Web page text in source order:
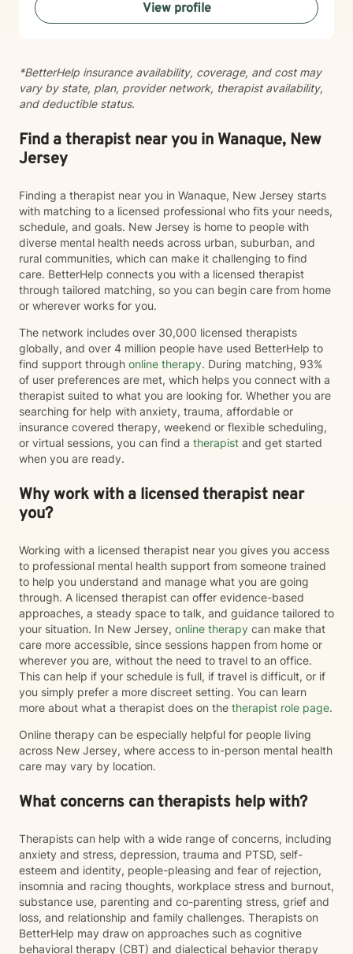
seeking support for a specific concern or working
through deeper patterns, I'm here to help you build
and I'm honored to walk alongside you on your
journey.
View profile
*BetterHelp insurance availability, coverage, and cost may
vary by state, plan, provider network, therapist availability,
and deductible status.
Find a therapist near you in Wanaque, New
Jersey
Finding a therapist near you in Wanaque, New Jersey starts
with matching to a licensed professional who fits your needs,
schedule, and goals. New Jersey is home to people with
diverse mental health needs across urban, suburban, and
rural communities, which can make it challenging to find
care. BetterHelp connects you with a licensed therapist
through tailored matching, so you can begin care from home
or wherever works for you.
The network includes over 30,000 licensed therapists
globally, and over 4 million people have used BetterHelp to
find support through online therapy. During matching, 93%
of user preferences are met, which helps you connect with a
therapist suited to what you are looking for. Whether you are
searching for help with anxiety, trauma, affordable or
insurance covered therapy, weekend or flexible scheduling,
or virtual sessions, you can find a therapist and get started
when you are ready.
Why work with a licensed therapist near
you?
Working with a licensed therapist near you gives you access
to professional mental health support from someone trained
to help you understand and manage what you are going
through. A licensed therapist can offer evidence-based
approaches, a steady space to talk, and guidance tailored to
your situation. In New Jersey, online therapy can make that
care more accessible, since sessions happen from home or
wherever you are, without the need to travel to an office.
This can help if your schedule is full, if travel is difficult, or if
you simply prefer a more discreet setting. You can learn
more about what a therapist does on the therapist role page.
Online therapy can be especially helpful for people living
across New Jersey, where access to in-person mental health
care may vary by location.
What concerns can therapists help with?
Therapists can help with a wide range of concerns, including
anxiety and stress, depression, trauma and PTSD, self-
esteem and identity, people-pleasing and fear of rejection,
insomnia and racing thoughts, workplace stress and burnout,
substance use, parenting and co-parenting stress, grief and
loss, and relationship and family challenges. Therapists on
BetterHelp may draw on approaches such as cognitive
behavioral therapy (CBT) and dialectical behavior therapy